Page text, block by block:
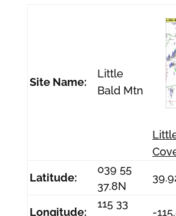
Site Name:
Little
Bald Mtn
Latitude:
039 55
37.8N
Longitude:
115 33
-